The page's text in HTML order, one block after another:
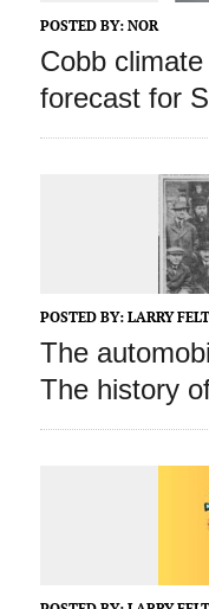
POSTED BY: NOR
Cobb
forecast for
POSTED BY: LARRY
The
The history